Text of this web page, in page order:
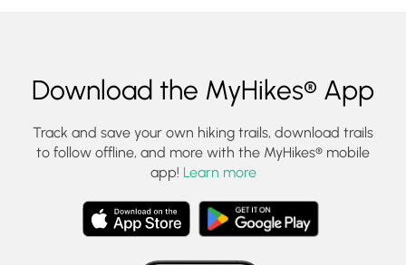
Download the MyHikes® App
Track and save your own hiking trails, download trails
to follow offline, and more with the MyHikes® mobile
app! Learn more